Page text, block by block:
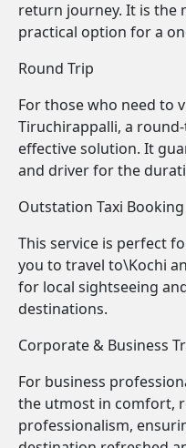
return journey. It is the
practical option for a
Round Trip
For those who need to
Tiruchirappalli, a
effective solution. It
and driver for the
Outstation Taxi Booking
This service is perfect
you to travel to\Kochi
for local sightseeing
destinations.
Corporate & Business
For business
the utmost in comfort,
professionalism,